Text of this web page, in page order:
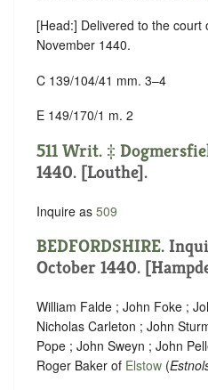
[Head:] Delivered to the court
November 1440.
C 139/104/41 mm. 3–4
E 149/170/1 m. 2
511 Writ. ‡
1440. [Louthe].
Inquire as 509
BEDFORDSHIRE.
October 1440.
William Falde ; John Foke ;
Nicholas Carleton ; John
Pope ; John Sweyn ; John
Roger Baker of Elstow (